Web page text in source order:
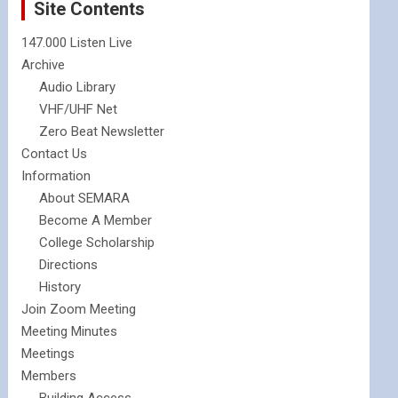
Site Contents
147.000 Listen Live
Archive
Audio Library
VHF/UHF Net
Zero Beat Newsletter
Contact Us
Information
About SEMARA
Become A Member
College Scholarship
Directions
History
Join Zoom Meeting
Meeting Minutes
Meetings
Members